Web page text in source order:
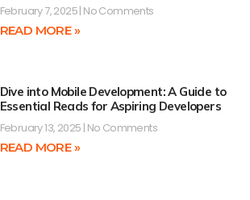
February 7, 2025 No Comments
READ MORE »
Dive into Mobile Development: A Guide to
Essential Reads for Aspiring Developers
February 13, 2025 No Comments
READ MORE »